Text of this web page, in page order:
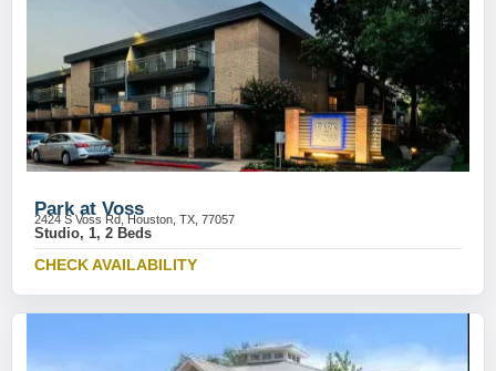
Park at Voss
2424 S Voss Rd, Houston, TX, 77057
Studio, 1, 2 Beds
CHECK AVAILABILITY